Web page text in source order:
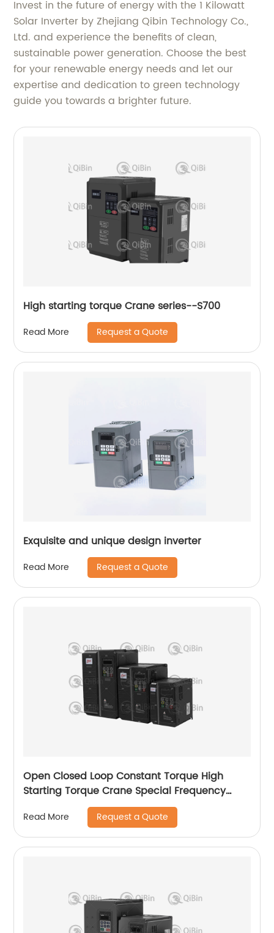
Invest in the future of energy with the 1 Kilowatt
Solar Inverter by Zhejiang Qibin Technology Co.,
Ltd. and experience the benefits of clean,
sustainable power generation. Choose the best
for your renewable energy needs and let our
expertise and dedication to green technology
guide you towards a brighter future.
High starting torque Crane series--S700
Read More Request a Quote
Exquisite and unique design inverter
Read More Request a Quote
Open Closed Loop Constant Torque High
Starting Torque Crane Special Frequency
Read More Request a Quote